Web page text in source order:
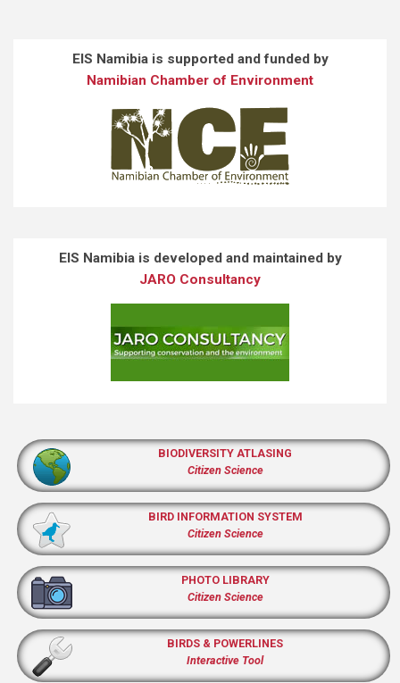
EIS Namibia is supported and funded by
Namibian Chamber of Environment
EIS Namibia is developed and maintained by
JARO Consultancy
BIODIVERSITY ATLASING
Citizen Science
BIRD INFORMATION SYSTEM
Citizen Science
PHOTO LIBRARY
Citizen Science
BIRDS & POWERLINES
Interactive Tool